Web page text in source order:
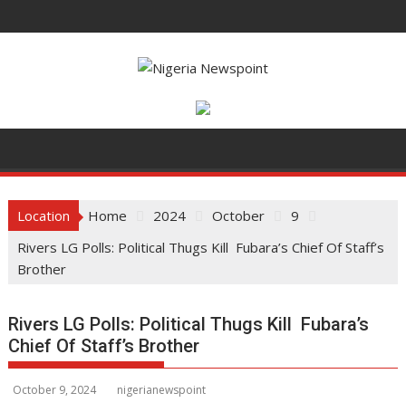
k
Location Home 2024 October
9
Rivers LG Polls: Political Thugs Kill Fubara’s Chief Of Staff’s
Brother
Rivers LG Polls: Political Thugs Kill Fubara’s
Chief Of Staff’s Brother
October 9, 2024 nigerianewspoint